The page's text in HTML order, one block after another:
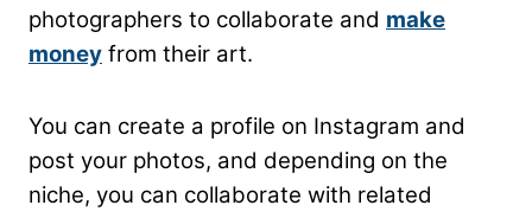
photographers to collaborate and make
money from their art.
You can create a profile on Instagram and
post your photos, and depending on the
niche, you can collaborate with related